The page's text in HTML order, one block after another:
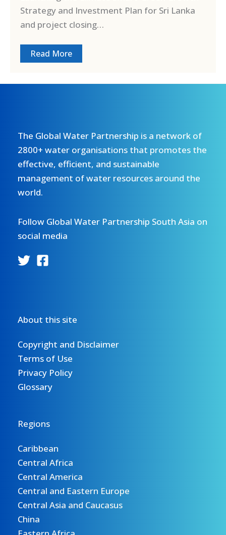
Strategy and Investment Plan for Sri Lanka
and project closing…
Read More
The Global Water Partnership is a network of
2800+ water organisations that promotes the
effective, efficient, and sustainable
management of water resources around the
world.
Follow Global Water Partnership South Asia on
social media
About this site
Copyright and Disclaimer
Terms of Use
Privacy Policy
Glossary
Regions
Caribbean
Central Africa
Central America
Central and Eastern Europe
Central Asia and Caucasus
China